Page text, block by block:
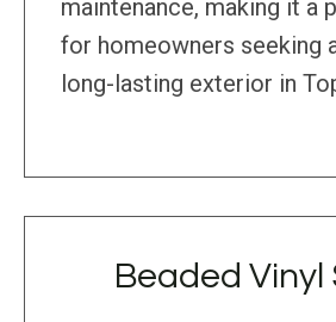
maintenance, making it a
for homeowners seeking
long-lasting exterior in
Beaded Vinyl